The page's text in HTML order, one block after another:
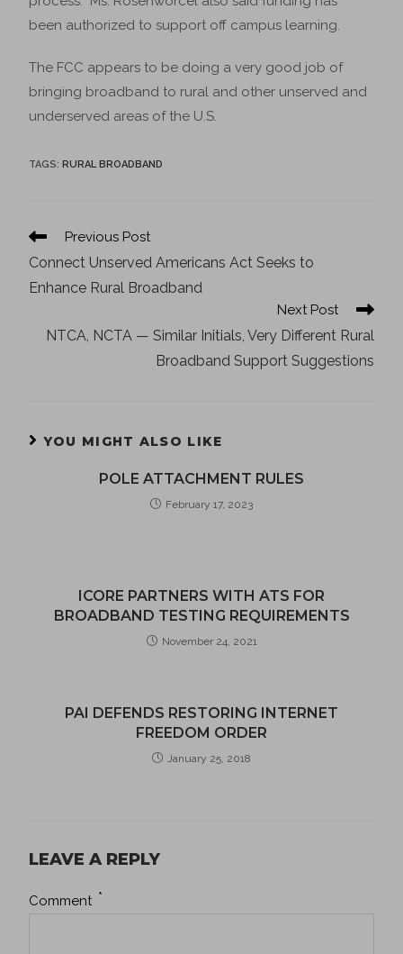
been authorized to support off campus learning.
The FCC appears to be doing a very good job of
bringing broadband to rural and other unserved and
underserved areas of the U.S.
TAGS:RURAL BROADBAND
Previous Post
Connect Unserved Americans Act Seeks to
Enhance Rural Broadband
Next Post
NTCA, NCTA — Similar Initials, Very Different Rural
Broadband Support Suggestions
YOU MIGHT ALSO LIKE
POLE ATTACHMENT RULES
February 17, 2023
ICORE PARTNERS WITH ATS FOR
BROADBAND TESTING REQUIREMENTS
November 24, 2021
PAI DEFENDS RESTORING INTERNET
FREEDOM ORDER
January 25, 2018
LEAVE A REPLY
Comment *